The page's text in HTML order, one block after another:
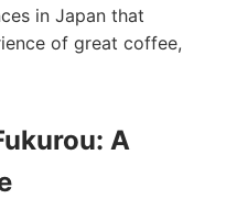
in Japan that
of great coffee,
A